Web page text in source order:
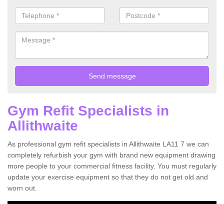
Gym Refit Specialists in
Allithwaite
As professional gym refit specialists in Allithwaite LA11 7 we can
completely refurbish your gym with brand new equipment drawing
more people to your commercial fitness facility. You must regularly
update your exercise equipment so that they do not get old and
worn out.